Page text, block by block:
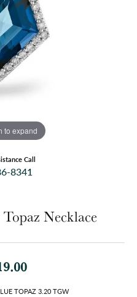
to expand
Call
8341
Necklace
TOPAZ 3.20 TGW